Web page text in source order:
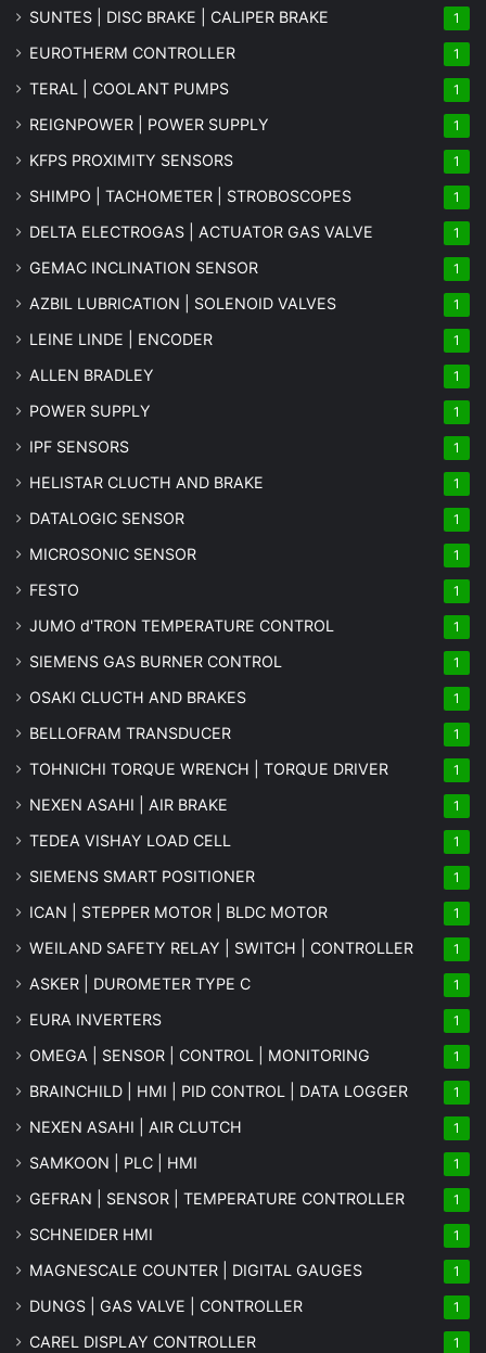
SUNTES | DISC BRAKE | CALIPER BRAKE 1
EUROTHERM CONTROLLER 1
TERAL | COOLANT PUMPS 1
REIGNPOWER | POWER SUPPLY 1
KFPS PROXIMITY SENSORS 1
SHIMPO | TACHOMETER | STROBOSCOPES 1
DELTA ELECTROGAS | ACTUATOR GAS VALVE 1
GEMAC INCLINATION SENSOR 1
AZBIL LUBRICATION | SOLENOID VALVES 1
LEINE LINDE | ENCODER 1
ALLEN BRADLEY 1
POWER SUPPLY 1
IPF SENSORS 1
HELISTAR CLUCTH AND BRAKE 1
DATALOGIC SENSOR 1
MICROSONIC SENSOR 1
FESTO 1
JUMO d'TRON TEMPERATURE CONTROL 1
SIEMENS GAS BURNER CONTROL 1
OSAKI CLUCTH AND BRAKES 1
BELLOFRAM TRANSDUCER 1
TOHNICHI TORQUE WRENCH | TORQUE DRIVER 1
NEXEN ASAHI | AIR BRAKE 1
TEDEA VISHAY LOAD CELL 1
SIEMENS SMART POSITIONER 1
ICAN | STEPPER MOTOR | BLDC MOTOR 1
WEILAND SAFETY RELAY | SWITCH | CONTROLLER 1
ASKER | DUROMETER TYPE C 1
EURA INVERTERS 1
OMEGA | SENSOR | CONTROL | MONITORING 1
BRAINCHILD | HMI | PID CONTROL | DATA LOGGER 1
NEXEN ASAHI | AIR CLUTCH 1
SAMKOON | PLC | HMI 1
GEFRAN | SENSOR | TEMPERATURE CONTROLLER 1
SCHNEIDER HMI 1
MAGNESCALE COUNTER | DIGITAL GAUGES 1
DUNGS | GAS VALVE | CONTROLLER 1
CAREL DISPLAY CONTROLLER 1